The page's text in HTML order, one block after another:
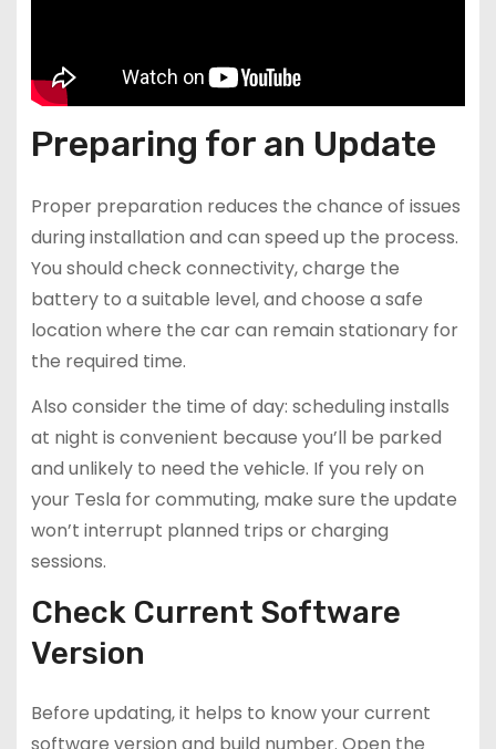
Preparing for an Update
Proper preparation reduces the chance of issues
during installation and can speed up the process.
You should check connectivity, charge the
battery to a suitable level, and choose a safe
location where the car can remain stationary for
the required time.
Also consider the time of day: scheduling installs
at night is convenient because you’ll be parked
and unlikely to need the vehicle. If you rely on
your Tesla for commuting, make sure the update
won’t interrupt planned trips or charging
sessions.
Check Current Software
Version
Before updating, it helps to know your current
software version and build number. Open the